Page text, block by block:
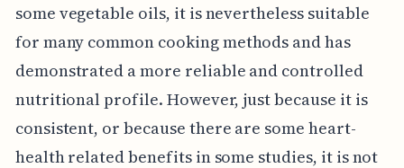
some vegetable oils, it is nevertheless suitable
for many common cooking methods and has
demonstrated a more reliable and controlled
nutritional profile. However, just because it is
consistent, or because there are some heart-
health related benefits in some studies, it is not